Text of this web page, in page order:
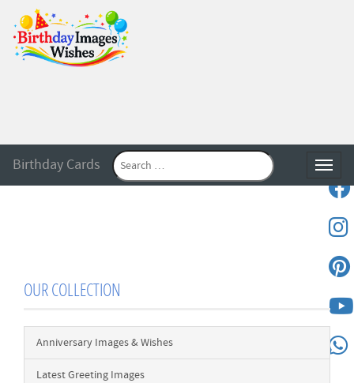
Birthday Cards
OUR COLLECTION
Anniversary Images & Wishes
Latest Greeting Images